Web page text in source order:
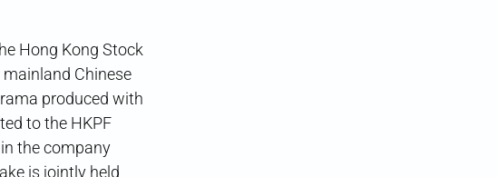
Hong Kong Stock
mainland Chinese
produced with
to the HKPF
the company
is jointly held